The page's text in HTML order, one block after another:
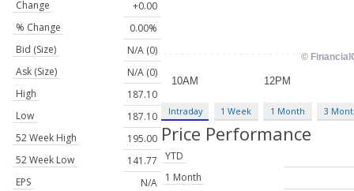
Change
+0.00
% Change
0.00%
Bid (Size)
N/A (0)
Ask (Size)
N/A (0)
High
187.10
Low
187.10
52 Week High
195.00
52 Week Low
141.77
EPS
N/A
Intraday 1 Week 1 Month 3
Price Performance
YTD
1 Month